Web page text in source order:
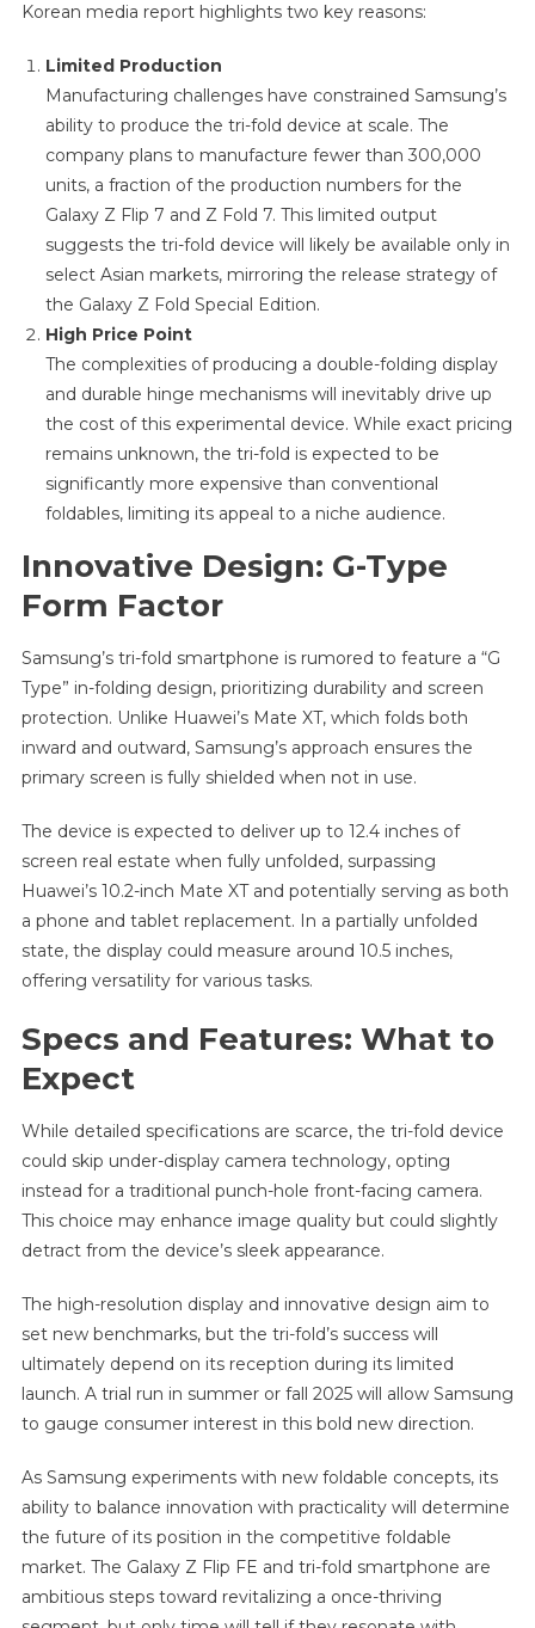
Korean media report highlights two key reasons:
Limited Production
Manufacturing challenges have constrained Samsung’s
ability to produce the tri-fold device at scale. The
company plans to manufacture fewer than 300,000
units, a fraction of the production numbers for the
Galaxy Z Flip 7 and Z Fold 7. This limited output
suggests the tri-fold device will likely be available only in
select Asian markets, mirroring the release strategy of
the Galaxy Z Fold Special Edition.
High Price Point
The complexities of producing a double-folding display
and durable hinge mechanisms will inevitably drive up
the cost of this experimental device. While exact pricing
remains unknown, the tri-fold is expected to be
significantly more expensive than conventional
foldables, limiting its appeal to a niche audience.
Innovative Design: G-Type
Form Factor
Samsung’s tri-fold smartphone is rumored to feature a “G
Type” in-folding design, prioritizing durability and screen
protection. Unlike Huawei’s Mate XT, which folds both
inward and outward, Samsung’s approach ensures the
primary screen is fully shielded when not in use.
The device is expected to deliver up to 12.4 inches of
screen real estate when fully unfolded, surpassing
Huawei’s 10.2-inch Mate XT and potentially serving as both
a phone and tablet replacement. In a partially unfolded
state, the display could measure around 10.5 inches,
offering versatility for various tasks.
Specs and Features: What to
Expect
While detailed specifications are scarce, the tri-fold device
could skip under-display camera technology, opting
instead for a traditional punch-hole front-facing camera.
This choice may enhance image quality but could slightly
detract from the device’s sleek appearance.
The high-resolution display and innovative design aim to
set new benchmarks, but the tri-fold’s success will
ultimately depend on its reception during its limited
launch. A trial run in summer or fall 2025 will allow Samsung
to gauge consumer interest in this bold new direction.
As Samsung experiments with new foldable concepts, its
ability to balance innovation with practicality will determine
the future of its position in the competitive foldable
market. The Galaxy Z Flip FE and tri-fold smartphone are
ambitious steps toward revitalizing a once-thriving